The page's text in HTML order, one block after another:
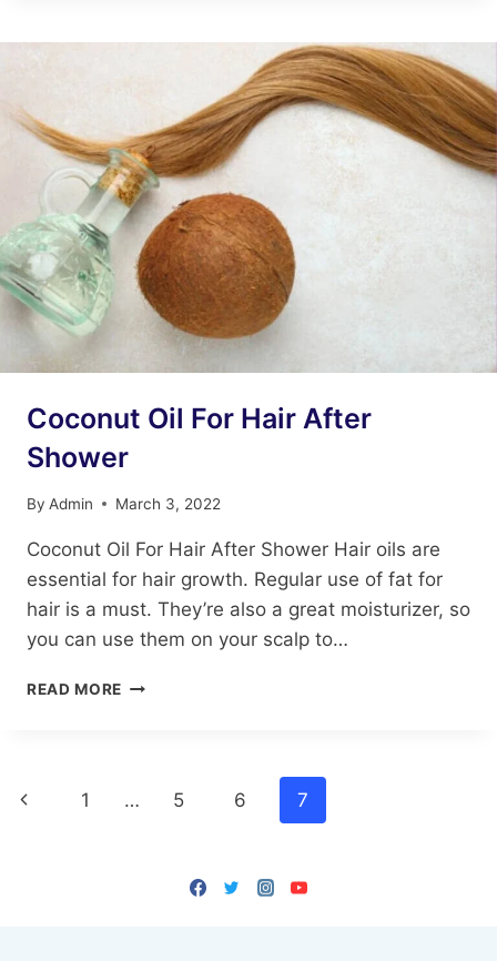
HAIR
IMPORTANT
REASONS
Coconut Oil For Hair After
Shower
By Admin March 3, 2022
Coconut Oil For Hair After Shower Hair oils are
essential for hair growth. Regular use of fat for
hair is a must. They’re also a great moisturizer, so
you can use them on your scalp to…
READ MORE COCONUT
SHOWER
Page
Previous
1 … 5 6 7